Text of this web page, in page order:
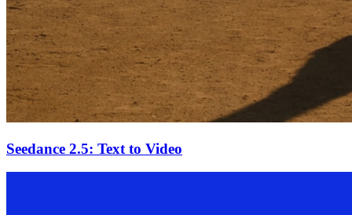
Seedance 2.5: Text to Video